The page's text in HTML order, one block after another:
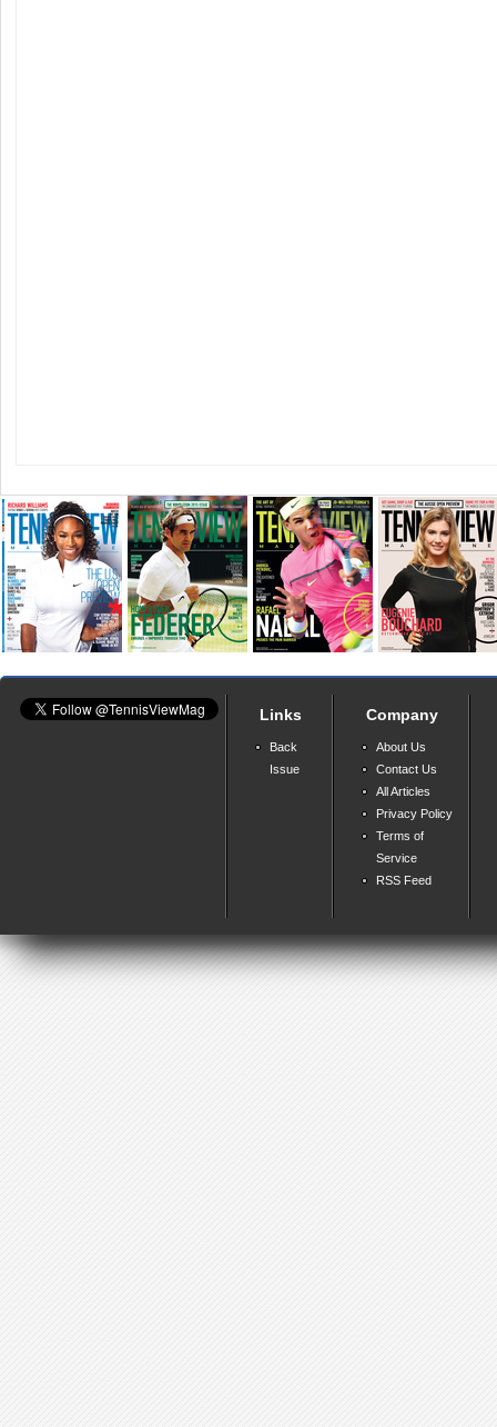
Links
Back
Issue
Company
About Us
Contact Us
All Articles
Privacy Policy
Terms of
Service
RSS Feed